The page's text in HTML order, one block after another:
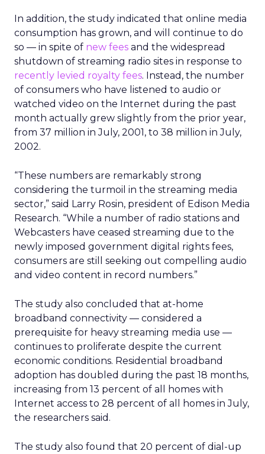
In addition, the study indicated that online media
consumption has grown, and will continue to do
so — in spite of new fees and the widespread
shutdown of streaming radio sites in response to
recently levied royalty fees. Instead, the number
of consumers who have listened to audio or
watched video on the Internet during the past
month actually grew slightly from the prior year,
from 37 million in July, 2001, to 38 million in July,
2002.
“These numbers are remarkably strong
considering the turmoil in the streaming media
sector,” said Larry Rosin, president of Edison Media
Research. “While a number of radio stations and
Webcasters have ceased streaming due to the
newly imposed government digital rights fees,
consumers are still seeking out compelling audio
and video content in record numbers.”
The study also concluded that at-home
broadband connectivity — considered a
prerequisite for heavy streaming media use —
continues to proliferate despite the current
economic conditions. Residential broadband
adoption has doubled during the past 18 months,
increasing from 13 percent of all homes with
Internet access to 28 percent of all homes in July,
the researchers said.
The study also found that 20 percent of dial-up